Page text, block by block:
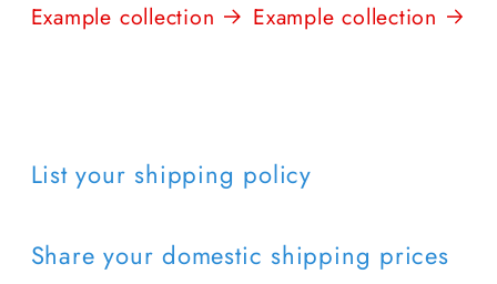
Example collection Example collection
List your shipping policy
Share your domestic shipping prices